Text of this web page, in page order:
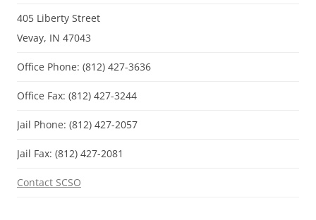
405 Liberty Street
Vevay, IN 47043
Office Phone: (812) 427-3636
Office Fax: (812) 427-3244
Jail Phone: (812) 427-2057
Jail Fax: (812) 427-2081
Contact SCSO